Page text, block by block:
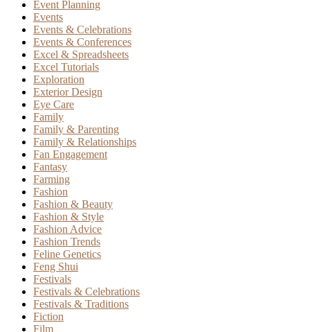
Event Planning
Events
Events & Celebrations
Events & Conferences
Excel & Spreadsheets
Excel Tutorials
Exploration
Exterior Design
Eye Care
Family
Family & Parenting
Family & Relationships
Fan Engagement
Fantasy
Farming
Fashion
Fashion & Beauty
Fashion & Style
Fashion Advice
Fashion Trends
Feline Genetics
Feng Shui
Festivals
Festivals & Celebrations
Festivals & Traditions
Fiction
Film